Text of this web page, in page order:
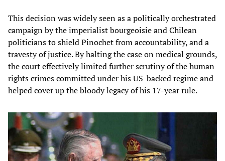
This decision was widely seen as a politically orchestrated
campaign by the imperialist bourgeoisie and Chilean
politicians to shield Pinochet from accountability, and a
travesty of justice. By halting the case on medical grounds,
the court effectively limited further scrutiny of the human
rights crimes committed under his US-backed regime and
helped cover up the bloody legacy of his 17-year rule.